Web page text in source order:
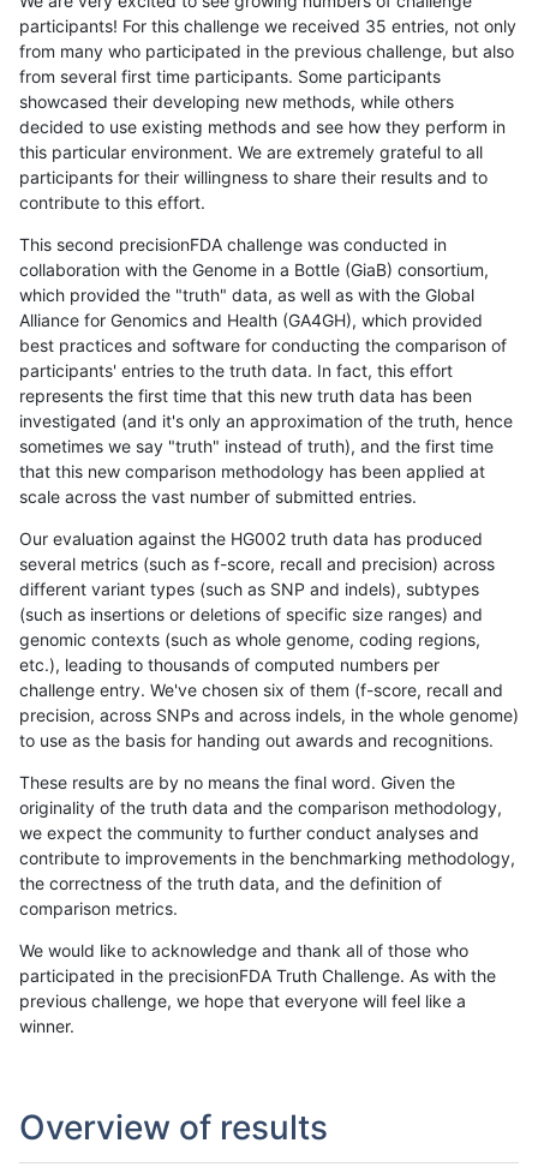
participants! For this challenge we received 35 entries, not only
from many who participated in the previous challenge, but also
from several first time participants. Some participants
showcased their developing new methods, while others
decided to use existing methods and see how they perform in
this particular environment. We are extremely grateful to all
participants for their willingness to share their results and to
contribute to this effort.
This second precisionFDA challenge was conducted in
collaboration with the Genome in a Bottle (GiaB) consortium,
which provided the "truth" data, as well as with the Global
Alliance for Genomics and Health (GA4GH), which provided
best practices and software for conducting the comparison of
participants' entries to the truth data. In fact, this effort
represents the first time that this new truth data has been
investigated (and it's only an approximation of the truth, hence
sometimes we say "truth" instead of truth), and the first time
that this new comparison methodology has been applied at
scale across the vast number of submitted entries.
Our evaluation against the HG002 truth data has produced
several metrics (such as f-score, recall and precision) across
different variant types (such as SNP and indels), subtypes
(such as insertions or deletions of specific size ranges) and
genomic contexts (such as whole genome, coding regions,
etc.), leading to thousands of computed numbers per
challenge entry. We've chosen six of them (f-score, recall and
precision, across SNPs and across indels, in the whole genome)
to use as the basis for handing out awards and recognitions.
These results are by no means the final word. Given the
originality of the truth data and the comparison methodology,
we expect the community to further conduct analyses and
contribute to improvements in the benchmarking methodology,
the correctness of the truth data, and the definition of
comparison metrics.
We would like to acknowledge and thank all of those who
participated in the precisionFDA Truth Challenge. As with the
previous challenge, we hope that everyone will feel like a
winner.
Overview of results